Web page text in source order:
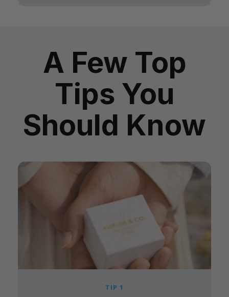
A Few Top
Tips You
Should Know
TIP 1